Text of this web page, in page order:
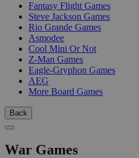
Fantasy Flight Games
Steve Jackson Games
Rio Grande Games
Asmodee
Cool Mini Or Not
Z-Man Games
Eagle-Gryphon Games
AEG
More Board Games
Back
War Games